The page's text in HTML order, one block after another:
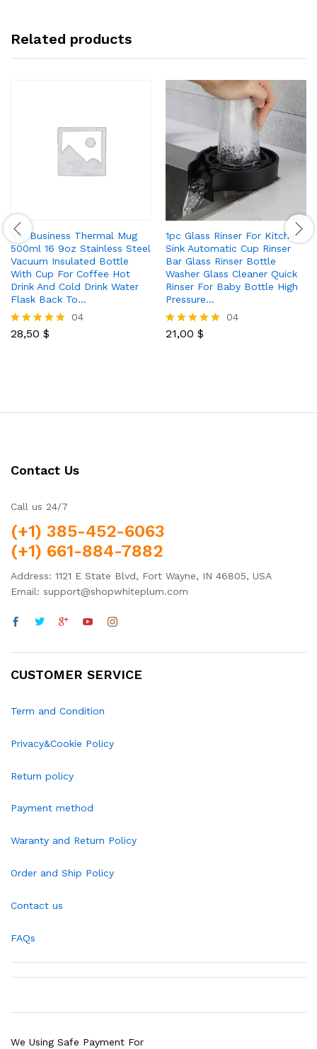
Related products
1pc Business Thermal Mug
500ml 16 9oz Stainless Steel
Vacuum Insulated Bottle
With Cup For Coffee Hot
Drink And Cold Drink Water
Flask Back To…
Rated
04
28,50 $
1pc Glass Rinser For Kitchen
Sink Automatic Cup Rinser
Bar Glass Rinser Bottle
Washer Glass Cleaner Quick
Rinser For Baby Bottle High
Pressure…
Rated
04
21,00 $
Contact Us
Call us 24/7
(+1) 385-452-6063
(+1) 661-884-7882
Address: 1121 E State Blvd, Fort Wayne, IN 46805, USA
Email: support@shopwhiteplum.com
CUSTOMER SERVICE
Term and Condition
Privacy&Cookie Policy
Return policy
Payment method
Waranty and Return Policy
Order and Ship Policy
Contact us
FAQs
We Using Safe Payment For